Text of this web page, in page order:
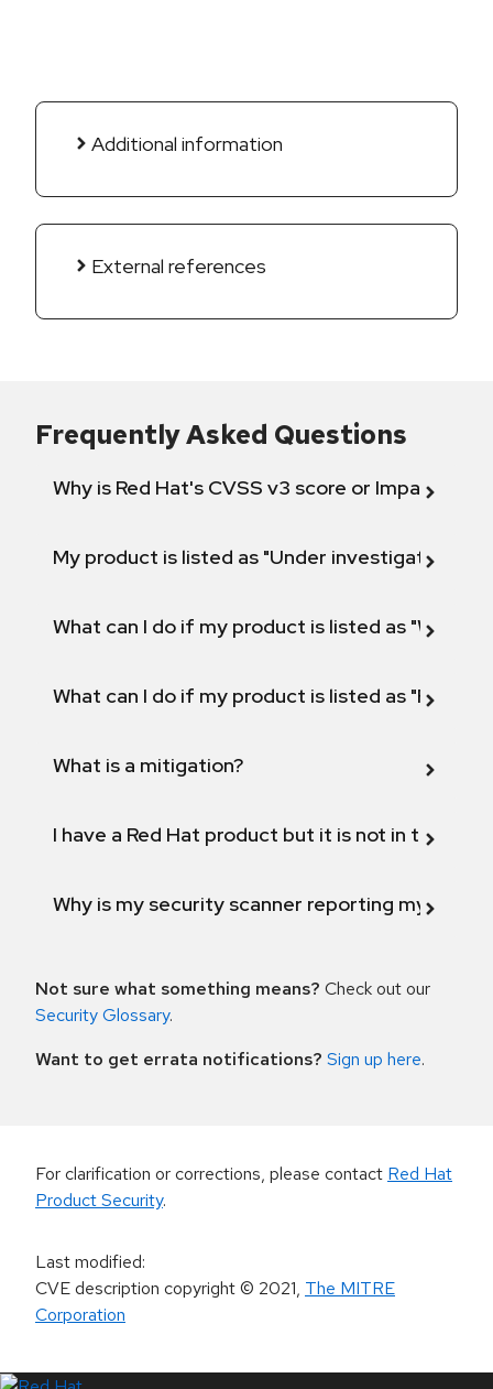
Additional information
External references
Frequently Asked Questions
Why is Red Hat's CVSS v3 score or Impact
My product is listed as "Under investigation"
What can I do if my product is listed as "Will not
What can I do if my product is listed as "Fix
What is a mitigation?
I have a Red Hat product but it is not in the
Why is my security scanner reporting my
Not sure what something means? Check out our
Security Glossary.
Want to get errata notifications? Sign up here.
For clarification or corrections, please contact Red Hat
Product Security.
Last modified:
CVE description copyright© 2021, The MITRE
Corporation